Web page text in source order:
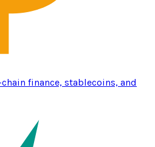
finance, stablecoins, and